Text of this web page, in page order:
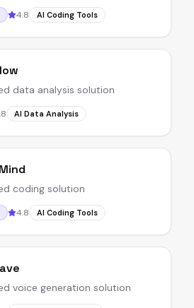
4.8 AI Coding Tools
data analysis solution
AI Data Analysis
coding solution
4.8 AI Coding Tools
voice generation solution